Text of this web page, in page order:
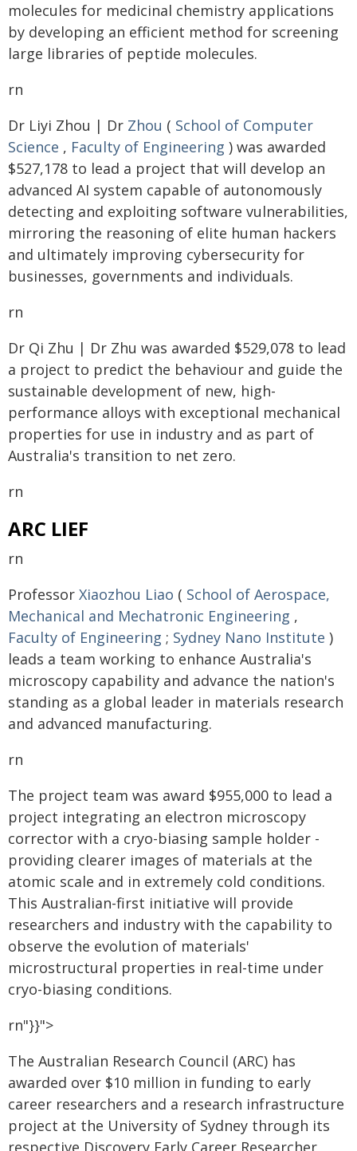
molecules for medicinal chemistry applications
by developing an efficient method for screening
large libraries of peptide molecules.
rn
Dr Liyi Zhou | Dr Zhou ( School of Computer
Science , Faculty of Engineering ) was awarded
$527,178 to lead a project that will develop an
advanced AI system capable of autonomously
detecting and exploiting software vulnerabilities,
mirroring the reasoning of elite human hackers
and ultimately improving cybersecurity for
businesses, governments and individuals.
rn
Dr Qi Zhu | Dr Zhu was awarded $529,078 to lead
a project to predict the behaviour and guide the
sustainable development of new, high-
performance alloys with exceptional mechanical
properties for use in industry and as part of
Australia's transition to net zero.
rn
ARC LIEF
rn
Professor Xiaozhou Liao ( School of Aerospace,
Mechanical and Mechatronic Engineering ,
Faculty of Engineering ; Sydney Nano Institute )
leads a team working to enhance Australia's
microscopy capability and advance the nation's
standing as a global leader in materials research
and advanced manufacturing.
rn
The project team was award $955,000 to lead a
project integrating an electron microscopy
corrector with a cryo-biasing sample holder -
providing clearer images of materials at the
atomic scale and in extremely cold conditions.
This Australian-first initiative will provide
researchers and industry with the capability to
observe the evolution of materials'
microstructural properties in real-time under
cryo-biasing conditions.
rn"}}">
The Australian Research Council (ARC) has
awarded over $10 million in funding to early
career researchers and a research infrastructure
project at the University of Sydney through its
respective Discovery Early Career Researcher